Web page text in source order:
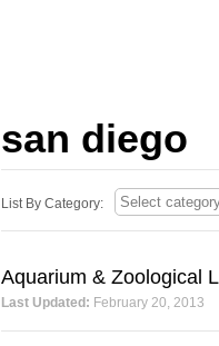
san diego
List By Category:
Aquarium & Zoological
Last Updated: February 20, 2013